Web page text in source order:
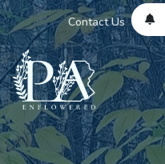
Contact Us